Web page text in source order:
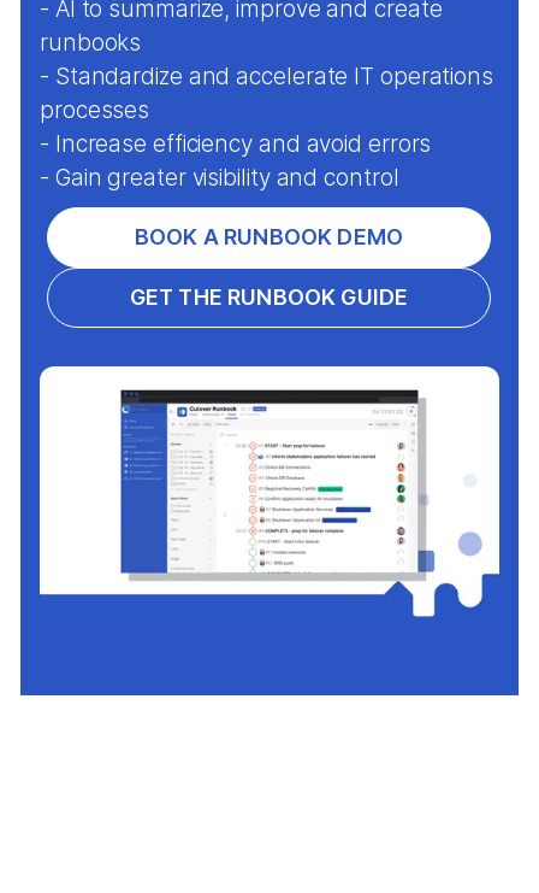
- AI to summarize, improve and create
runbooks
- Standardize and accelerate IT operations
processes
- Increase efficiency and avoid errors
- Gain greater visibility and control
BOOK A RUNBOOK DEMO
GET THE RUNBOOK GUIDE